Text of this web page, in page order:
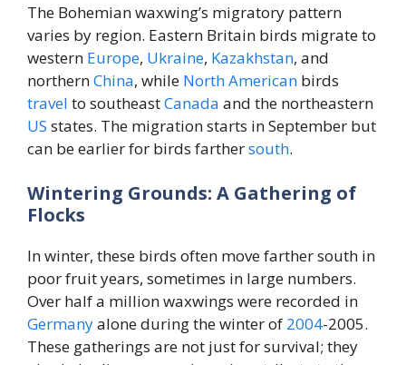
The Bohemian waxwing’s migratory pattern
varies by region. Eastern Britain birds migrate to
western Europe, Ukraine, Kazakhstan, and
northernChina, while NorthAmerican birds
travel to southeastCanada and the northeastern
US states. The migration starts in September but
can be earlier for birds farthersouth.
Wintering Grounds: A Gathering of
Flocks
In winter, these birds often move farther south in
poor fruit years, sometimes in large numbers.
Over half a million waxwings were recorded in
Germanyalone during the winter of 2004-2005.
These gatherings are not just for survival; they